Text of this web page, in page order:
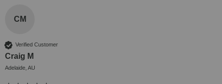
CM
Verified Customer
Craig M
Adelaide, AU